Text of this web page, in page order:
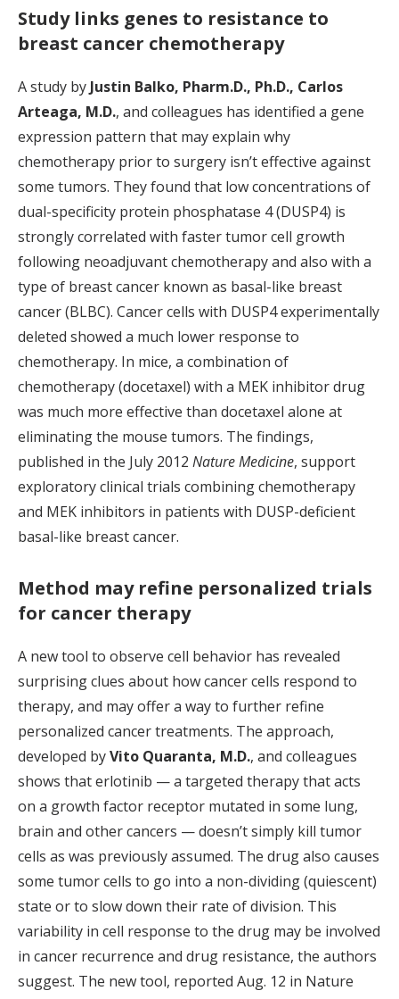
Study links genes to resistance to
breast cancer chemotherapy
A study byJustin Balko, Pharm.D., Ph.D., Carlos
Arteaga, M.D., and colleagues has identified a gene
expression pattern that may explain why
chemotherapy prior to surgery isn’t effective against
some tumors. They found that low concentrations of
dual-specificity protein phosphatase 4 (DUSP4) is
strongly correlated with faster tumor cell growth
following neoadjuvant chemotherapy and also with a
type of breast cancer known as basal-like breast
cancer (BLBC). Cancer cells with DUSP4 experimentally
deleted showed a much lower response to
chemotherapy. In mice, a combination of
chemotherapy (docetaxel) with a MEK inhibitor drug
was much more effective than docetaxel alone at
eliminating the mouse tumors. The findings,
published in the July 2012 Nature Medicine, support
exploratory clinical trials combining chemotherapy
and MEK inhibitors in patients with DUSP-deficient
basal-like breast cancer.
Method may refine personalized trials
for cancer therapy
A new tool to observe cell behavior has revealed
surprising clues about how cancer cells respond to
therapy, and may offer a way to further refine
personalized cancer treatments. The approach,
developed byVito Quaranta, M.D., and colleagues
shows that erlotinib — a targeted therapy that acts
on a growth factor receptor mutated in some lung,
brain and other cancers — doesn’t simply kill tumor
cells as was previously assumed. The drug also causes
some tumor cells to go into a non-dividing (quiescent)
state or to slow down their rate of division. This
variability in cell response to the drug may be involved
in cancer recurrence and drug resistance, the authors
suggest. The new tool, reported Aug. 12 in Nature